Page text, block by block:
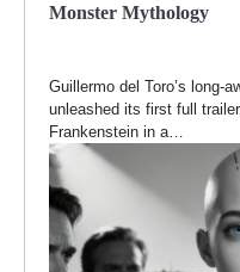
Monster Mythology
Guillermo del Toro’s long-
unleashed its first full
Frankenstein in a…